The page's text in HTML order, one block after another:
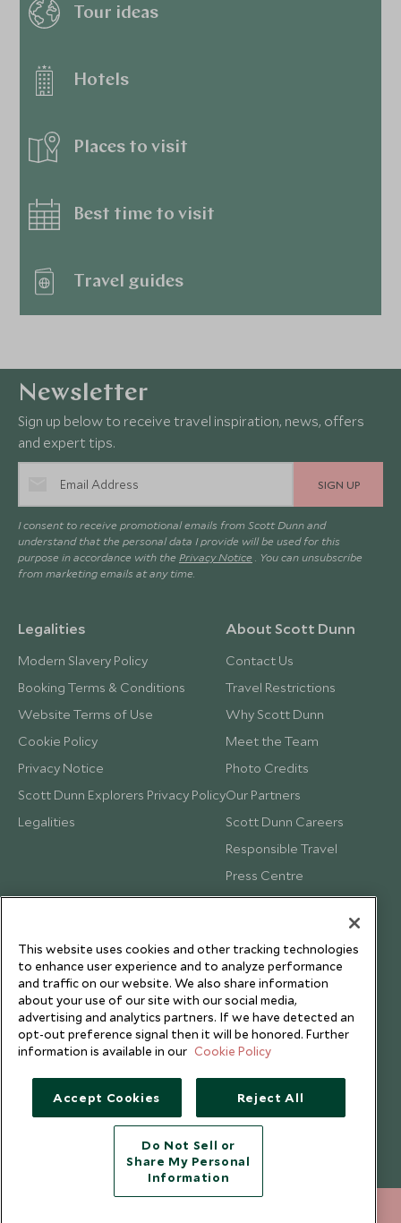
Tour ideas
Hotels
Places to visit
Best time to visit
Travel guides
Newsletter
Sign up below to receive travel inspiration, news, offers
and expert tips.
SIGN UP
I consent to receive promotional emails from Scott Dunn and
understand that the personal data I provide will be used for this
purpose in accordance with the Privacy Notice . You can unsubscribe
from marketing emails at any time.
Legalities
Modern Slavery Policy
Booking Terms & Conditions
Website Terms of Use
Cookie Policy
Privacy Notice
Scott Dunn Explorers Privacy Policy
Legalities
About Scott Dunn
Contact Us
Travel Restrictions
Why Scott Dunn
Meet the Team
Photo Credits
Our Partners
Scott Dunn Careers
Responsible Travel
Press Centre
Testimonials
Copyright © 2026 Scott Dunn Ltd.
This website uses cookies and other tracking technologies
to enhance user experience and to analyze performance
and traffic on our website. We also share information
about your use of our site with our social media,
advertising and analytics partners. If we have detected an
opt-out preference signal then it will be honored. Further
information is available in our Cookie Policy
Accept Cookies Reject All
Do Not Sell or
Share My Personal
Information